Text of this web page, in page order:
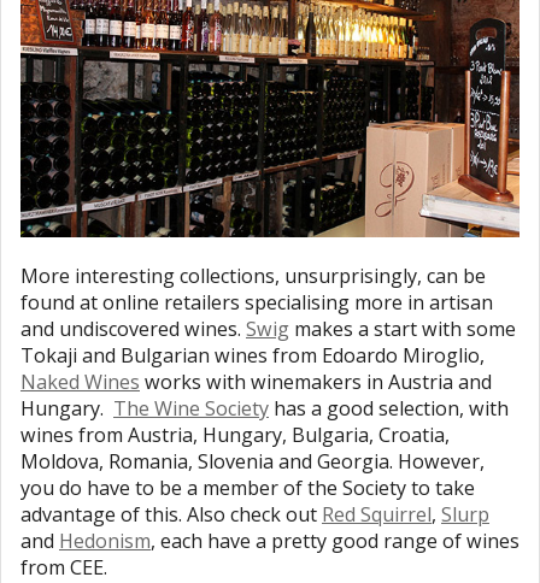
More interesting collections, unsurprisingly, can be
found at online retailers specialising more in artisan
and undiscovered wines. Swig makes a start with some
Tokaji and Bulgarian wines from Edoardo Miroglio,
Naked Wines works with winemakers in Austria and
Hungary. The Wine Society has a good selection, with
wines from Austria, Hungary, Bulgaria, Croatia,
Moldova, Romania, Slovenia and Georgia. However,
you do have to be a member of the Society to take
advantage of this. Also check out Red Squirrel, Slurp
and Hedonism, each have a pretty good range of wines
from CEE.